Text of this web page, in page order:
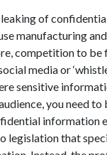
leaking of
manufacturing
competition to
media or
sensitive
you need to
information
legislation that